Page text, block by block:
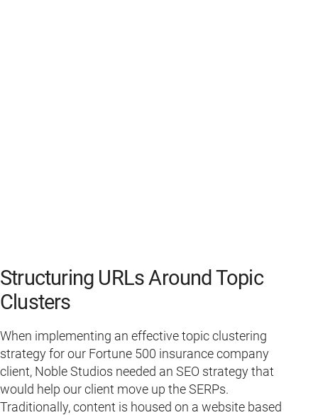
Structuring URLs Around Topic
Clusters
When implementing an effective topic clustering
strategy for our Fortune 500 insurance company
client, Noble Studios needed an SEO strategy that
would help our client move up the SERPs.
Traditionally, content is housed on a website based